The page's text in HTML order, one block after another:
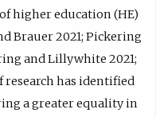
higher education (HE)
Brauer 2021; Pickering
and Lillywhite 2021;
research has identified
a greater equality in